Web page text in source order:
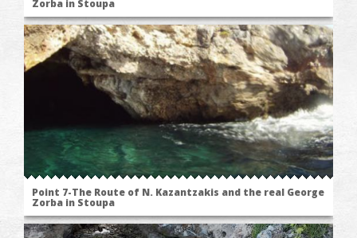
Zorba in Stoupa
Point 7-The Route of N. Kazantzakis and the real George
Zorba in Stoupa